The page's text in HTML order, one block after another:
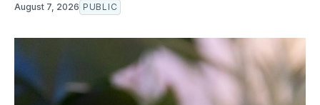
August 7, 2026 PUBLIC